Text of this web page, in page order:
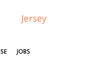
Jersey
JOBS